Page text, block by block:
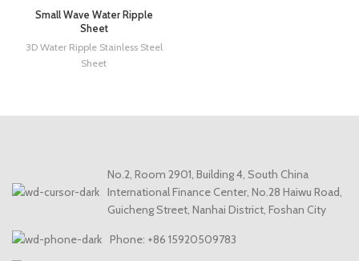
Small Wave Water Ripple
Sheet
3D Water Ripple Stainless Steel
Sheet
No.2, Room 2901, Building 4, South China
International Finance Center, No.28 Haiwu Road,
Guicheng Street, Nanhai District, Foshan City
Phone: +86 15920509783